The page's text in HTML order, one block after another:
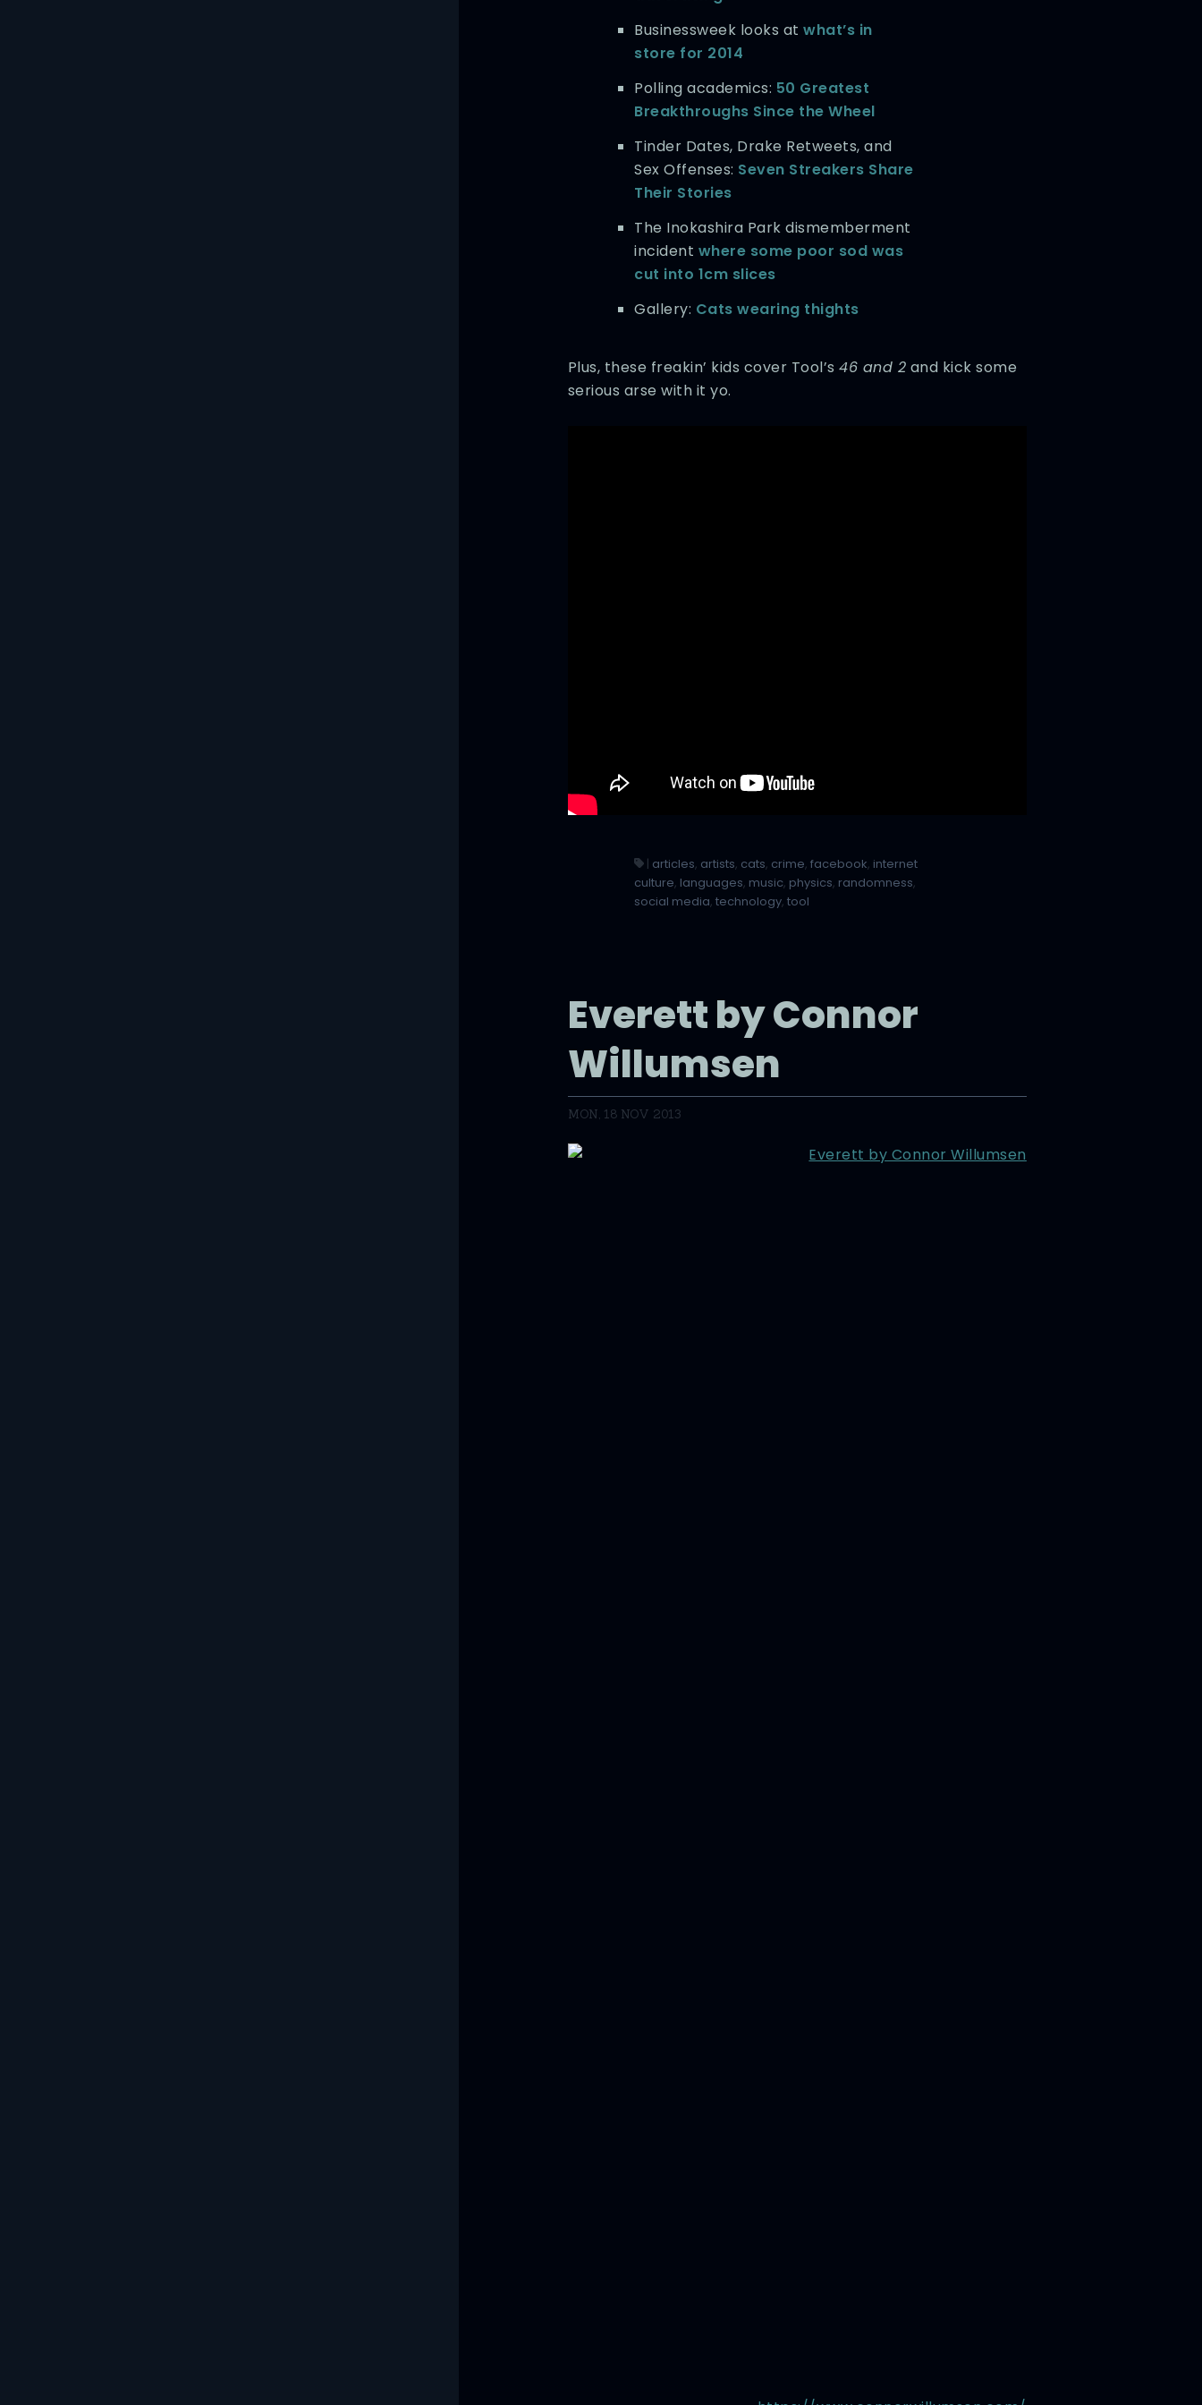
Businessweek looks atwhat’s in
store for 2014
Polling academics: 50 Greatest
Breakthroughs Since the Wheel
Tinder Dates, Drake Retweets, and
Sex Offenses: Seven Streakers Share
Their Stories
The Inokashira Park dismemberment
incident where some poor sod was
cut into 1cm slices
Gallery: Cats wearing thights
Plus, these freakin’ kids cover Tool’s46 and 2 and kick some
serious arse with it yo.
articles, artists, cats, crime,facebook, internet
culture, languages, music, physics, randomness,
social media,technology,tool
Everett by Connor
Willumsen
MON, 18 NOV 2013